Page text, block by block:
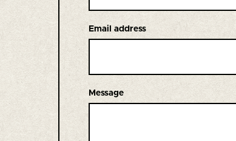
Email address
Message